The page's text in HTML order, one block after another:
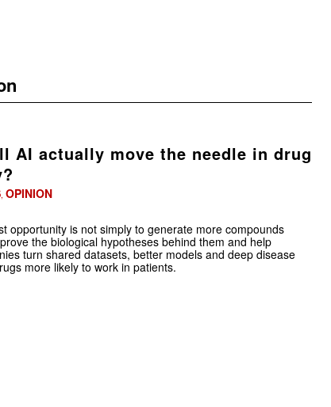
AI actually move the needle in drug
, OPINION
opportunity is not simply to generate more compounds
the biological hypotheses behind them and help
turn shared datasets, better models and deep disease
more likely to work in patients.